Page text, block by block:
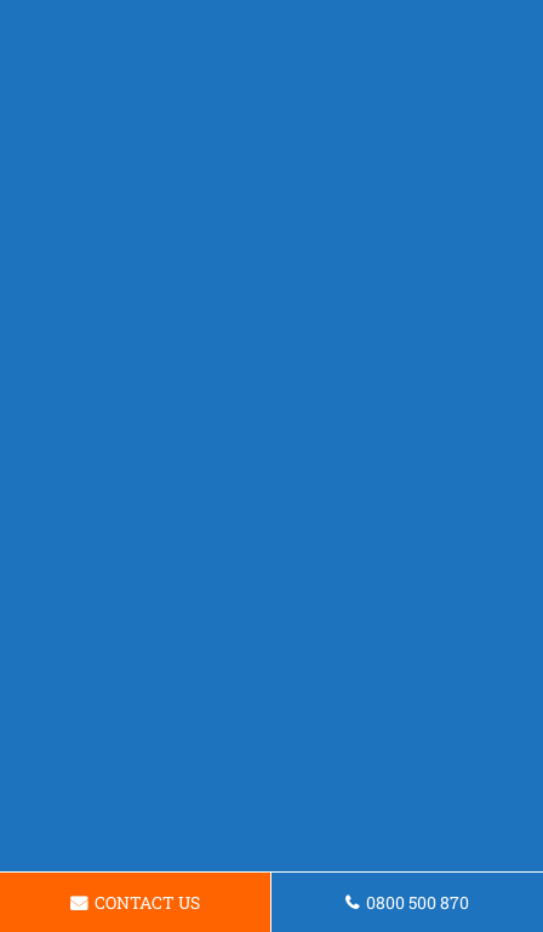
CONTACT US 0800 500 870